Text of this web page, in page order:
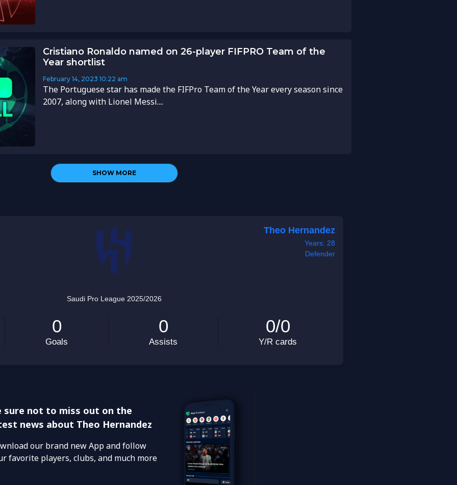
Cristiano Ronaldo named on 26-player FIFPRO Team of the
Year shortlist
February 14, 2023 10:22 am
The Portuguese star has made the FIFPro Team of the Year every season since
2007, along with Lionel Messi....
SHOW MORE
sure not to miss out on the
news about Theo Hernandez
our brand new App and follow
favorite players, clubs, and much more